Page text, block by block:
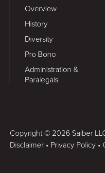
Overview
History
Diversity
Pro Bono
Administration &
Paralegals
Copyright © 2026 Saiber
Disclaimer • Privacy Policy •